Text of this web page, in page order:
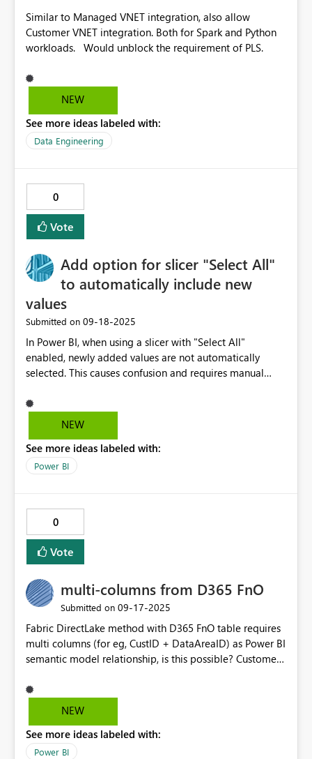
Similar to Managed VNET integration, also allow
Customer VNET integration. Both for Spark and Python
workloads. Would unblock the requirement of PLS.
NEW
See more ideas labeled with:
Data Engineering
0
Vote
Add option for slicer "Select All"
to automatically include new
values
Submitted on ‎09-18-2025
In Power BI, when using a slicer with "Select All"
enabled, newly added values are not automatically
selected. This causes confusion and requires manual
very helpful to have an option like "Always include new
values" or "Dynamic Select All" so that slicers can
intervention. This would improve usability and reduce
the risk of missing data in reports.
NEW
See more ideas labeled with:
Power BI
0
Vote
multi-columns from D365 FnO
Submitted on ‎09-17-2025
Fabric DirectLake method with D365 FnO table requires
multi columns (for eg, CustID + DataAreaID) as Power BI
semantic model relationship, is this possible? Customer
NEW
See more ideas labeled with:
Power BI